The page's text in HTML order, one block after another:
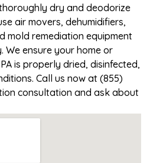
dry and deodorize
air movers, dehumidifiers,
mold remediation equipment
ensure your home or
is properly dried, disinfected,
Call us now at (855)
consultation and ask about